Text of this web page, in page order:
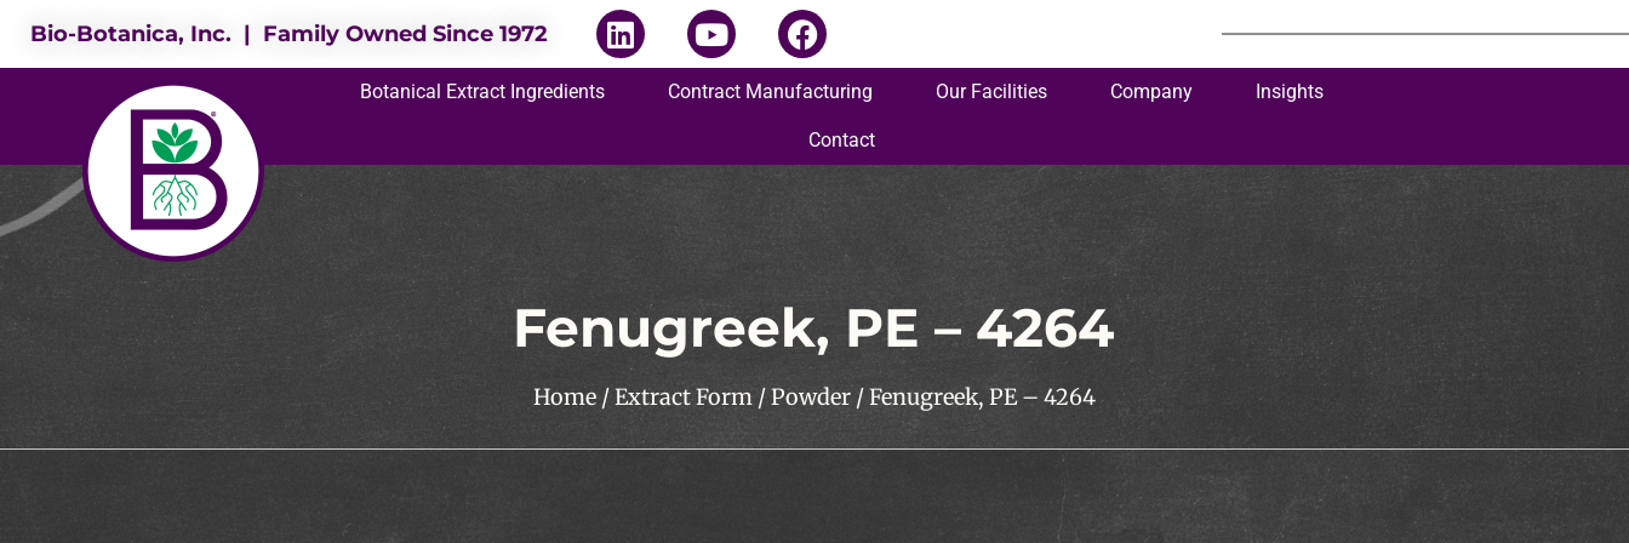
Bio-Botanica, Inc. | Family Owned Since 1972
Botanical Extract Ingredients Contract Manufacturing Our Facilities Company Insights
Contact
Fenugreek, PE – 4264
Home /Extract Form /Powder / Fenugreek, PE – 4264